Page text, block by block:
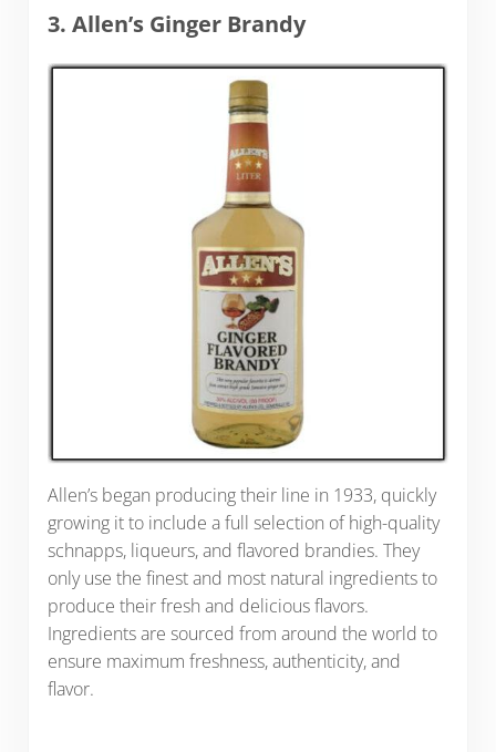
3. Allen’s Ginger Brandy
Allen’s began producing their line in 1933, quickly
growing it to include a full selection of high-quality
schnapps, liqueurs, and flavored brandies. They
only use the finest and most natural ingredients to
produce their fresh and delicious flavors.
Ingredients are sourced from around the world to
ensure maximum freshness, authenticity, and
flavor.